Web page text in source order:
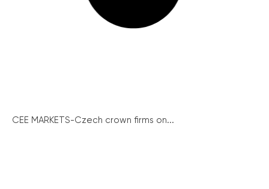
CEE MARKETS-Czech crown firms on...